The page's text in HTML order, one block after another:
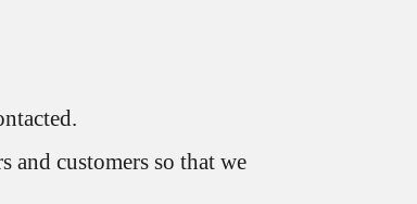
and customers so that we